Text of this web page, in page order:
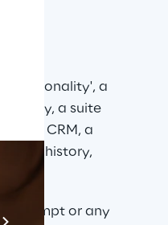
'personality', a
a suite
CRM, a
history,
prompt or any